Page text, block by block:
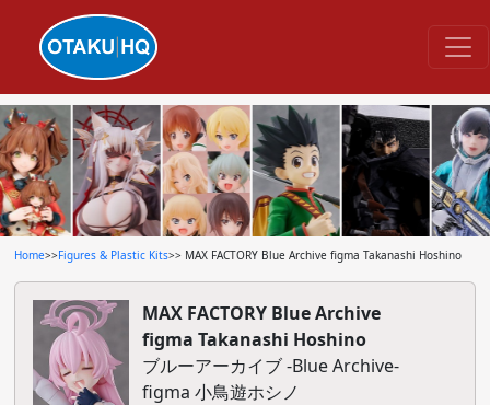
Home>>Figures & Plastic Kits>> MAX FACTORY Blue Archive figma Takanashi Hoshino
MAX FACTORY Blue Archive
figma Takanashi Hoshino
ブルーアーカイブ -Blue Archive-
figma 小鳥遊ホシノ